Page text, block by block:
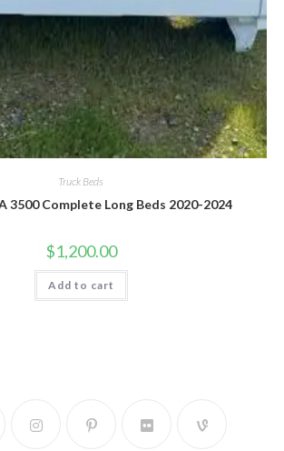
Truck Beds
3500 Complete Long Beds 2020-2024
$1,200.00
Add to cart